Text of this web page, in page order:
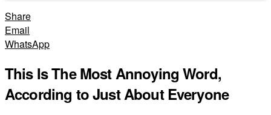
Share
Email
WhatsApp
This Is The Most Annoying Word,
According to Just About Everyone